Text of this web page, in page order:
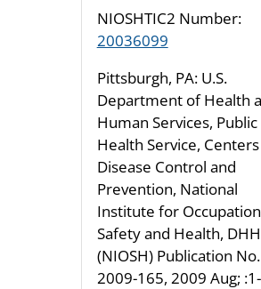
NIOSHTIC2 Number:
20036099
Pittsburgh, PA: U.S.
Department of Health
Human Services, Public
Health Service,
Disease Control and
Prevention, National
Institute for
Safety and Health,
(NIOSH) Publication No.
2009-165, 2009 Aug;